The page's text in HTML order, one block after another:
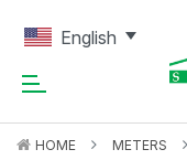
HOME METERS
English